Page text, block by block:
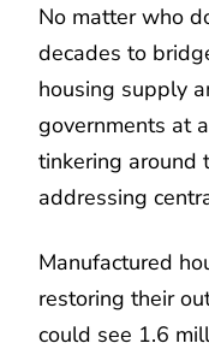
No matter who
decades to
housing supply
governments at
tinkering around
addressing
Manufactured
restoring their
could see 1.6